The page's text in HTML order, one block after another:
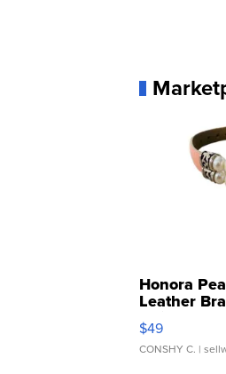
Honora
Leather
Adjustable
$49
CONSHY C. |